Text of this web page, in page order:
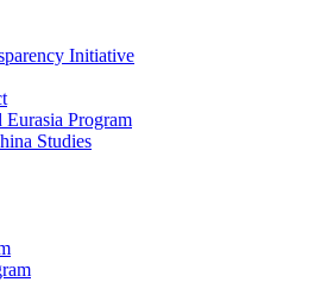
Initiative
Eurasia Program
Studies